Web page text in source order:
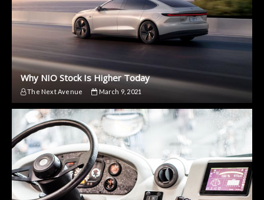
Why NIO Stock Is Higher Today
The Next Avenue March 9, 2021